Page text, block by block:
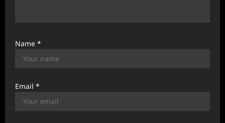
Name *
Email *